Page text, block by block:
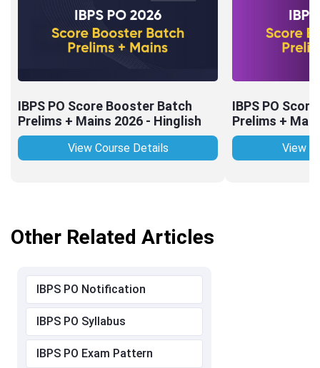
IBPS PO Score Booster Batch
Prelims + Mains 2026 - Hinglish
View Course Details
IBPS PO
Prelims +
View
Other Related Articles
IBPS PO Notification
IBPS PO Syllabus
IBPS PO Exam Pattern